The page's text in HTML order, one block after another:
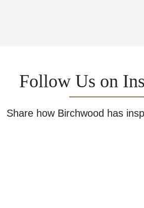
Follow Us on
Share how Birchwood has